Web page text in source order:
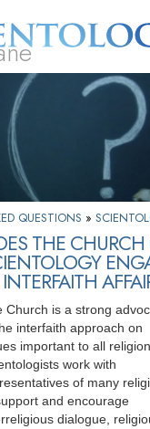
is Scientology?
QUESTIONS »
THE
Church is a strong
interfaith approach on
important to all
work with
of many
and encourage
dialogue,